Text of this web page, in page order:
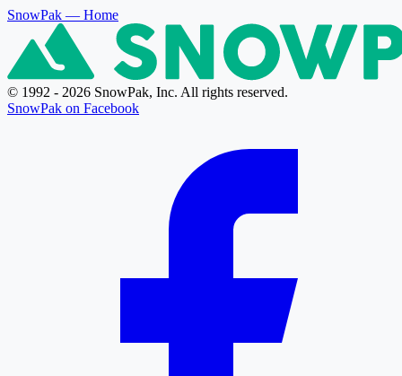
SnowPak — Home
© 1992 - 2026 SnowPak, Inc. All rights reserved.
SnowPak on Facebook